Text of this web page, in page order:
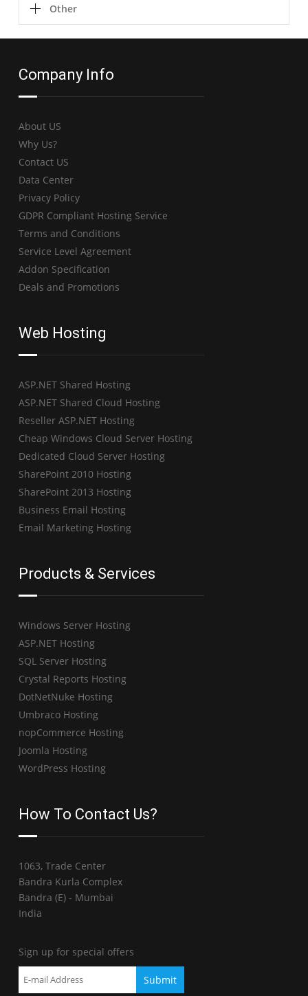
Other
Company Info
About US
Why Us?
Contact US
Data Center
Privacy Policy
GDPR Compliant Hosting Service
Terms and Conditions
Service Level Agreement
Addon Specification
Deals and Promotions
Web Hosting
ASP.NET Shared Hosting
ASP.NET Shared Cloud Hosting
Reseller ASP.NET Hosting
Cheap Windows Cloud Server Hosting
Dedicated Cloud Server Hosting
SharePoint 2010 Hosting
SharePoint 2013 Hosting
Business Email Hosting
Email Marketing Hosting
Products & Services
Windows Server Hosting
ASP.NET Hosting
SQL Server Hosting
Crystal Reports Hosting
DotNetNuke Hosting
Umbraco Hosting
nopCommerce Hosting
Joomla Hosting
WordPress Hosting
How To Contact Us?
1063, Trade Center
Bandra Kurla Complex
Bandra (E) - Mumbai
India
Sign up for special offers